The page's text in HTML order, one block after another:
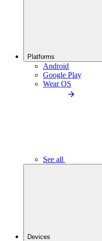
Platforms
Android
Google Play
Wear OS
See all
Devices